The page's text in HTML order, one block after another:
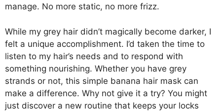
manage. No more static, no more frizz.
While my grey hair didn’t magically become darker, I
felt a unique accomplishment. I’d taken the time to
listen to my hair’s needs and to respond with
something nourishing. Whether you have grey
strands or not, this simple banana hair mask can
make a difference. Why not give it a try? You might
just discover a new routine that keeps your locks